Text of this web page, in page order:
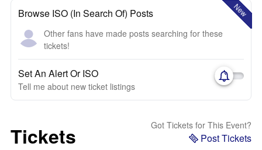
New
Browse ISO (In Search Of) Posts
Other fans have made posts searching for these
tickets!
Set An Alert Or ISO
Tell me about new ticket listings
Tickets Got Tickets for This Event?
Post Tickets